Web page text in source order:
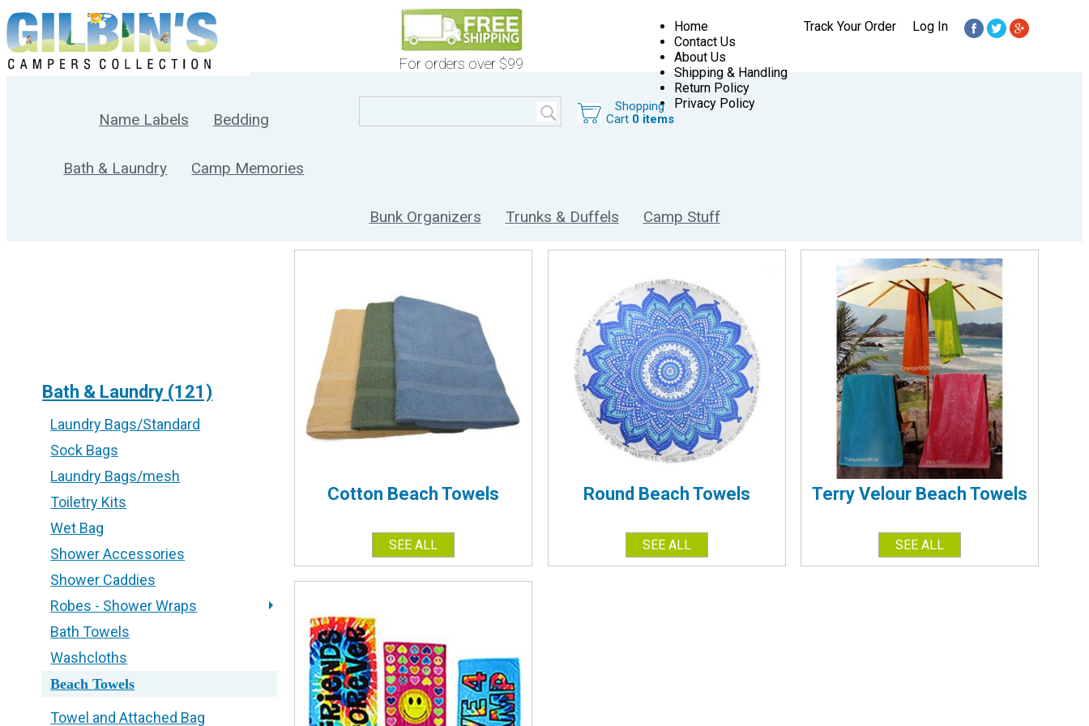
Home
Contact Us
About Us
Shipping & Handling
Return Policy
Privacy Policy
Track Your Order Log In
For orders over $99
Shopping
Cart 0 items
Name Labels Bedding
Bath & Laundry Camp Memories
Bunk Organizers Trunks & Duffels Camp Stuff
Bath & Laundry (121)
Laundry Bags/Standard
Sock Bags
Laundry Bags/mesh
Toiletry Kits
Wet Bag
Shower Accessories
Shower Caddies
Robes - Shower Wraps
Bath Towels
Washcloths
Beach Towels
Towel and Attached Bag
Cotton Beach Towels
SEE ALL
Round Beach Towels
SEE ALL
Terry Velour Beach Towels
SEE ALL